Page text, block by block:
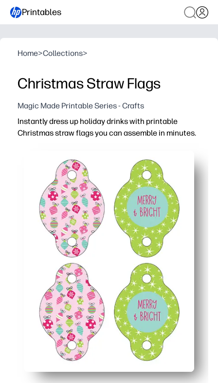
Printables
Home>Collections>
Christmas Straw Flags
Magic Made Printable Series - Crafts
Instantly dress up holiday drinks with printable
Christmas straw flags you can assemble in minutes.
Name-ready space keeps cups organized - no more
Kid-pleasing designs boost holiday excitement and
Works with paper or plastic straws and basic home